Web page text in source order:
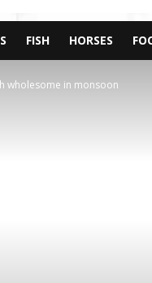
FISH HORSES
wholesome in monsoon